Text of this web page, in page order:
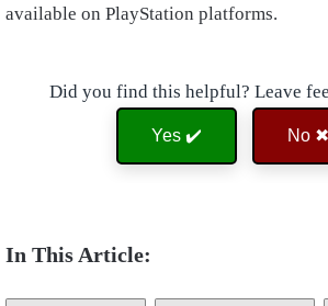
available on PlayStation platforms.
Did you find this helpful? Leave
Yes ✔️ No ✖